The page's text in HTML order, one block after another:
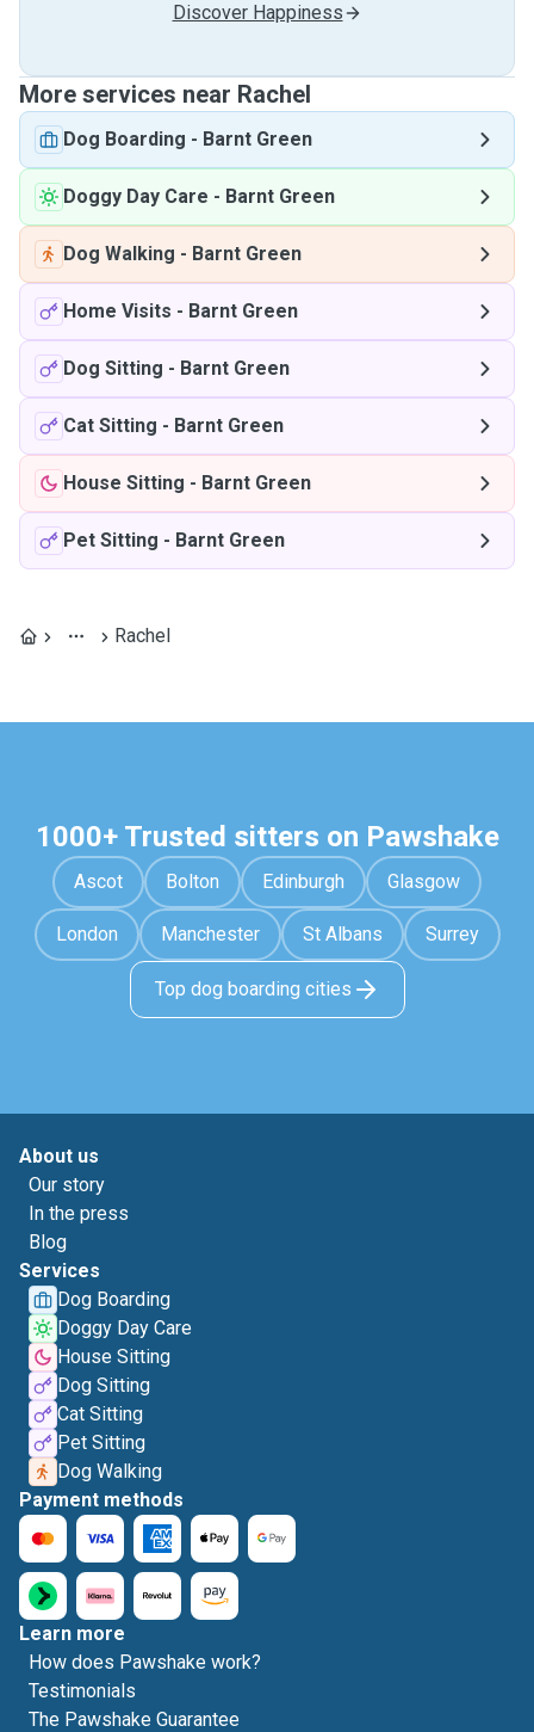
Discover Happiness
More services near Rachel
Dog Boarding - Barnt Green
Doggy Day Care - Barnt Green
Dog Walking - Barnt Green
Home Visits - Barnt Green
Dog Sitting - Barnt Green
Cat Sitting - Barnt Green
House Sitting - Barnt Green
Pet Sitting - Barnt Green
Rachel
1000+ Trusted sitters on Pawshake
Ascot Bolton Edinburgh Glasgow
London Manchester St Albans Surrey
Top dog boarding cities
About us
Our story
In the press
Blog
Services
Dog Boarding
Doggy Day Care
House Sitting
Dog Sitting
Cat Sitting
Pet Sitting
Dog Walking
Payment methods
Learn more
How does Pawshake work?
Testimonials
The Pawshake Guarantee